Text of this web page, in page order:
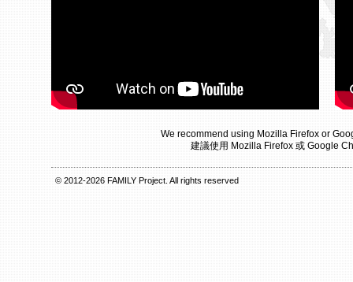
We recommend using Mozilla Firefox or
建議使用 Mozilla Firefox 或 Google
© 2012-2026 FAMILY Project. All rights reserved